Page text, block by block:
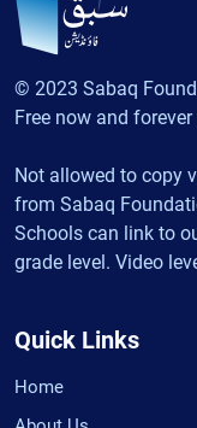
© 2023 Sabaq
Free now and
Not allowed to copy
from Sabaq
Schools can link to
grade level. Video
Quick Links
Home